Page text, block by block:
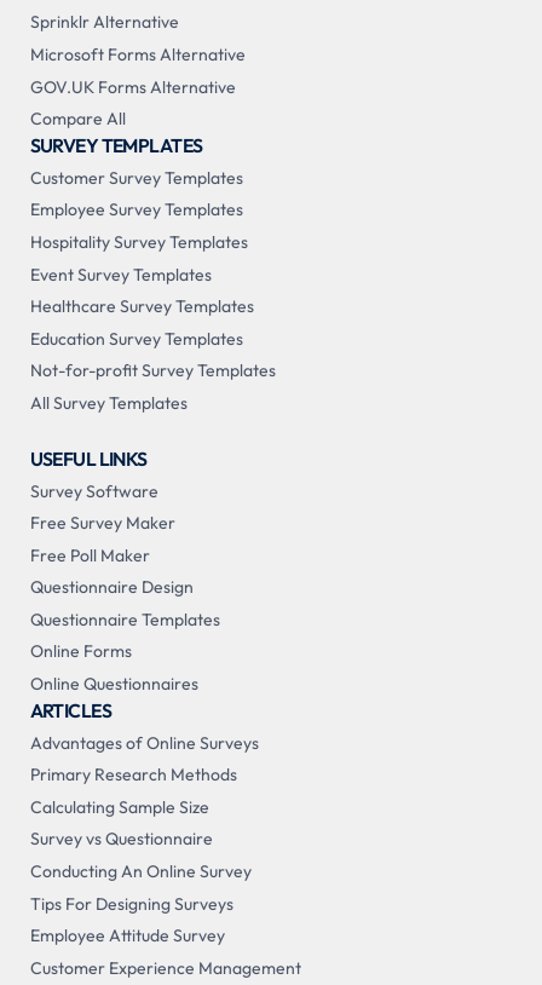
Sprinklr Alternative
Microsoft Forms Alternative
GOV.UK Forms Alternative
Compare All
SURVEY TEMPLATES
Customer Survey Templates
Employee Survey Templates
Hospitality Survey Templates
Event Survey Templates
Healthcare Survey Templates
Education Survey Templates
Not-for-profit Survey Templates
All Survey Templates
USEFUL LINKS
Survey Software
Free Survey Maker
Free Poll Maker
Questionnaire Design
Questionnaire Templates
Online Forms
Online Questionnaires
ARTICLES
Advantages of Online Surveys
Primary Research Methods
Calculating Sample Size
Survey vs Questionnaire
Conducting An Online Survey
Tips For Designing Surveys
Employee Attitude Survey
Customer Experience Management